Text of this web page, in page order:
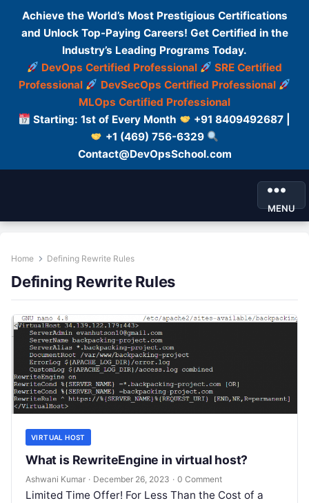
Achieve the World’s Most Prestigious Certifications
and Unlock Top-Paying Careers! Get Certified in the
Industry’s Leading Programs Today.
DevOps Certified Professional
SRE Certified
Professional
DevSecOps Certified Professional
MLOps Certified Professional
Starting: 1st of Every Month
+91 8409492687 |
+1 (469) 756-6329
Contact@DevOpsSchool.com
MENU
Home Defining Rewrite Rules
Defining Rewrite Rules
VIRTUAL HOST
What is RewriteEngine in virtual host?
Ashwani Kumar · December 26, 2023 · 0 Comment
Limited Time Offer! For Less Than the Cost of a